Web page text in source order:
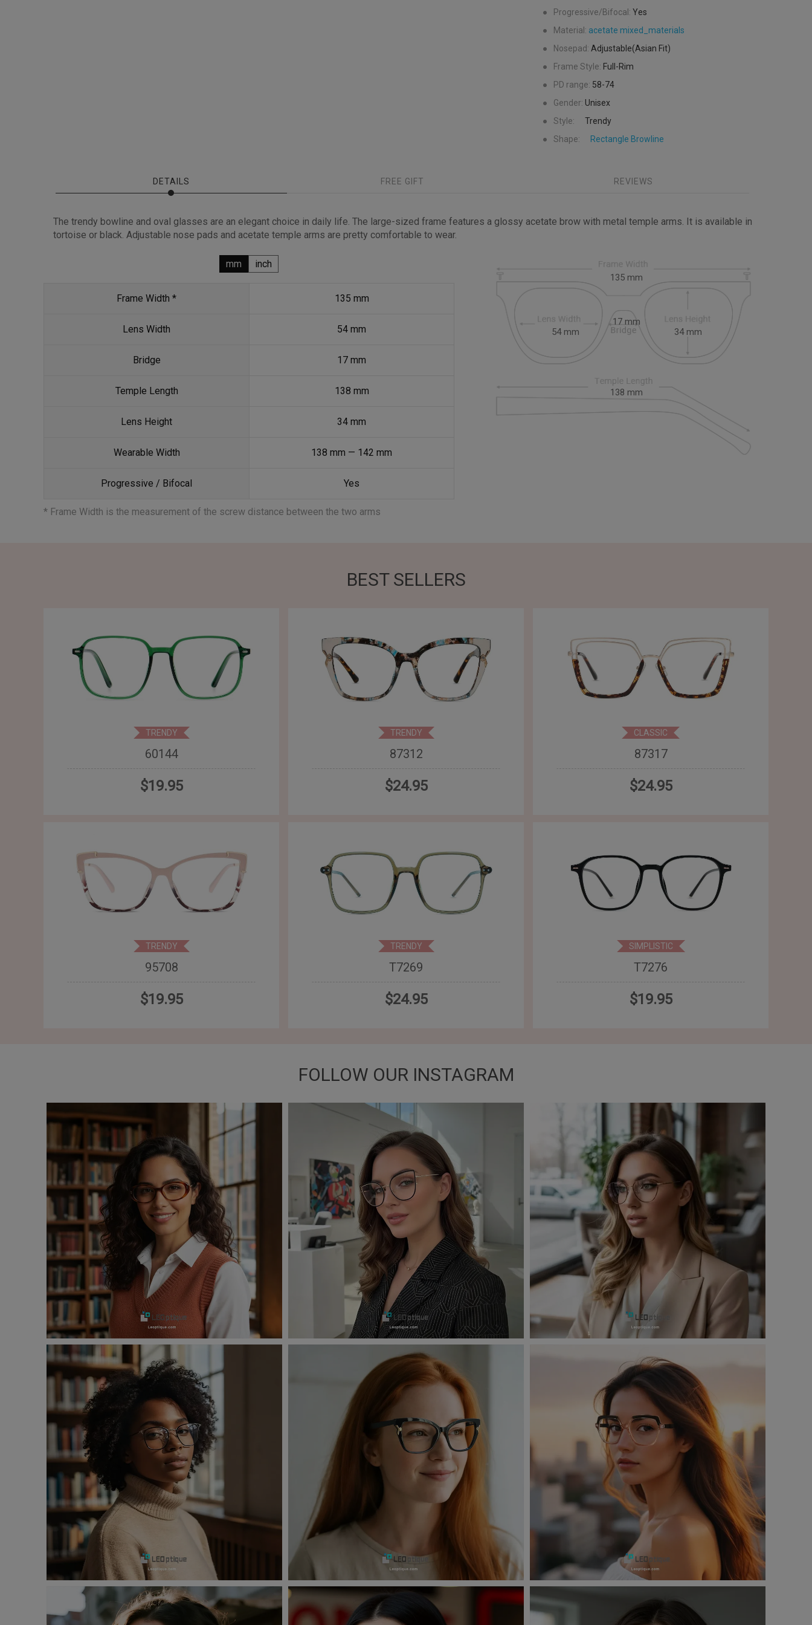
● Progressive/Bifocal: Yes
●
Material: acetate mixed_materials
●
Nosepad: Adjustable(Asian Fit)
●
Frame Style: Full-Rim
●
PD range: 58-74
●
Gender: Unisex
●
Style:
Trendy
●
Shape: Rectangle Browline
DETAILS FREE GIFT REVIEWS
The trendy bowline and oval glasses are an elegant choice in daily life. The large-sized frame features a glossy acetate brow with metal temple arms. It is available in
tortoise or black. Adjustable nose pads and acetate temple arms are pretty comfortable to wear.
mm inch
Frame Width * 135 mm
Lens Width 54 mm
Bridge 17 mm
Temple Length 138 mm
Lens Height 34 mm
Wearable Width 138 mm — 142 mm
Progressive / Bifocal Yes
* Frame Width is the measurement of the screw distance between the two arms
54 mm
17 mm
34 mm
138 mm
135 mm
BEST SELLERS
TRENDY
60144
$19.95
TRENDY
87312
$24.95
CLASSIC
87317
$24.95
TRENDY
95708
$19.95
TRENDY
T7269
$24.95
SIMPLISTIC
T7276
$19.95
FOLLOW OUR INSTAGRAM